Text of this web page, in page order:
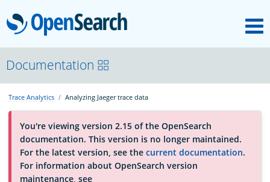
OpenSearch
About
Platform
Community
Documentation
Trace Analytics Analyzing Jaeger trace data
You're viewing version 2.15 of the OpenSearch
documentation. This version is no longer maintained.
For the latest version, see the current documentation.
For information about OpenSearch version
maintenance, see